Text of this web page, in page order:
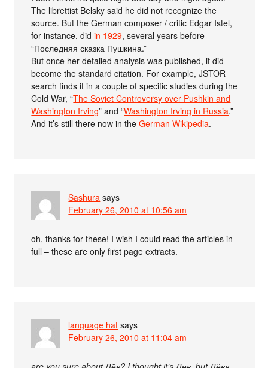
The librettist Belsky said he did not recognize the
source. But the German composer / critic Edgar Istel,
for instance, didin 1929, several years before
“Последняя сказка Пушкина.”
But once her detailed analysis was published, it did
become the standard citation. For example, JSTOR
search finds it in a couple of specific studies during the
Cold War, “The Soviet Controversy over Pushkin and
Washington Irving” and “Washington Irving in Russia.”
And it’s still there now in theGerman Wikipedia.
Sashura says
February 26, 2010 at 10:56 am
oh, thanks for these! I wish I could read the articles in
full – these are only first page extracts.
language hat says
February 26, 2010 at 11:04 am